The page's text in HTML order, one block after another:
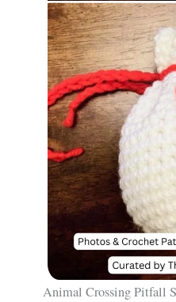
Animal Crossing Pitfall